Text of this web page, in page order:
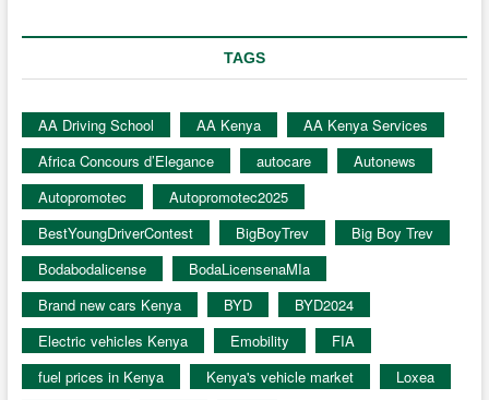
TAGS
AA Driving School AA Kenya
AA Kenya Services
Africa Concours d’Elegance
autocare
Autonews
Autopromotec
Autopromotec2025
BestYoungDriverContest
BigBoyTrev
Big Boy Trev
Bodabodalicense
BodaLicensenaMIa
Brand new cars Kenya
BYD
BYD2024
Electric vehicles Kenya
Emobility
FIA
fuel prices in Kenya
Kenya's vehicle market
Loxea